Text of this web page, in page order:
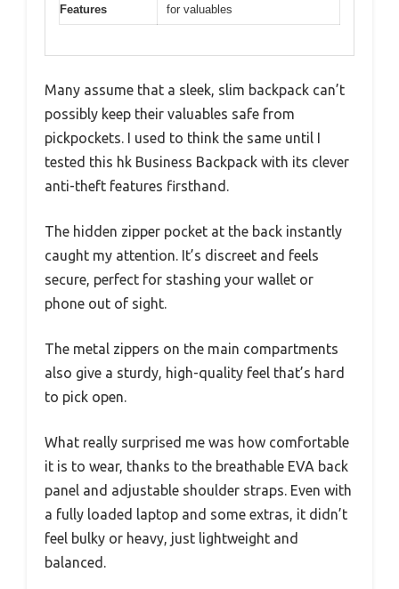
Features
for valuables
Many assume that a sleek, slim backpack can’t
possibly keep their valuables safe from
pickpockets. I used to think the same until I
tested this hk Business Backpack with its clever
anti-theft features firsthand.
The hidden zipper pocket at the back instantly
caught my attention. It’s discreet and feels
secure, perfect for stashing your wallet or
phone out of sight.
The metal zippers on the main compartments
also give a sturdy, high-quality feel that’s hard
to pick open.
What really surprised me was how comfortable
it is to wear, thanks to the breathable EVA back
panel and adjustable shoulder straps. Even with
a fully loaded laptop and some extras, it didn’t
feel bulky or heavy, just lightweight and
balanced.